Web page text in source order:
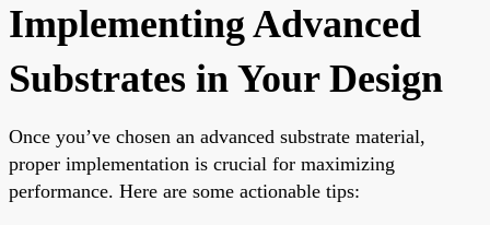
Implementing Advanced
Substrates in Your Design
Once you’ve chosen an advanced substrate material,
proper implementation is crucial for maximizing
performance. Here are some actionable tips: